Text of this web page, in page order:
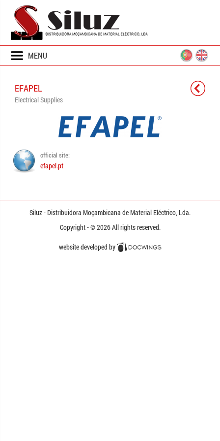
MENU
EFAPEL
Electrical Supplies
official site:
efapel.pt
Siluz - Distribuidora Moçambicana de Material Eléctrico, Lda.
Copyright - © 2026All rights reserved.
website developed by